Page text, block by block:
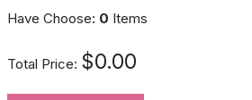
Have Choose: 0 Items
Total Price: $0.00